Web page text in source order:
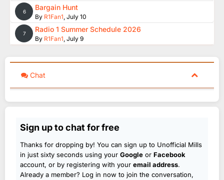
6 Bargain Hunt
By R1Fan1, July 10
7 Radio 1 Summer Schedule 2026
By R1Fan1, July 9
Chat
Sign up to chat for free
Thanks for dropping by! You can sign up to Unofficial Mills
in just sixty seconds using your Google or Facebook
account, or by registering with your email address.
Already a member? Log in now to join the conversation,